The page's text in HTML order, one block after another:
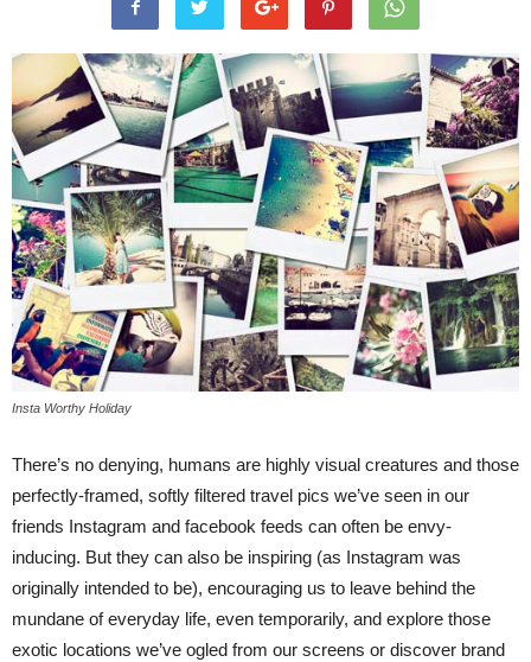
Insta Worthy Holiday
There’s no denying, humans are highly visual creatures and those
perfectly-framed, softly filtered travel pics we’ve seen in our
friends Instagram and facebook feeds can often be envy-
inducing. But they can also be inspiring (as Instagram was
originally intended to be), encouraging us to leave behind the
mundane of everyday life, even temporarily, and explore those
exotic locations we’ve ogled from our screens or discover brand